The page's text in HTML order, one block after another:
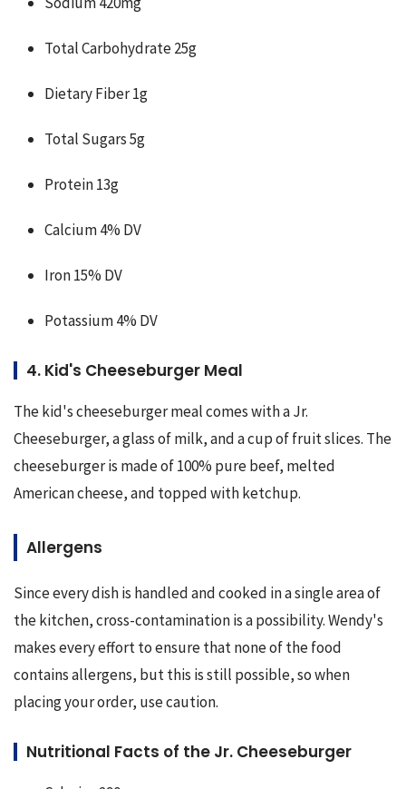
Total Carbohydrate 25g
Dietary Fiber 1g
Total Sugars 5g
Protein 13g
Calcium 4% DV
Iron 15% DV
Potassium 4% DV
4. Kid's Cheeseburger Meal
The kid's cheeseburger meal comes with a Jr.
Cheeseburger, a glass of milk, and a cup of fruit slices. The
cheeseburger is made of 100% pure beef, melted
American cheese, and topped with ketchup.
Allergens
Since every dish is handled and cooked in a single area of
the kitchen, cross-contamination is a possibility. Wendy's
makes every effort to ensure that none of the food
contains allergens, but this is still possible, so when
placing your order, use caution.
Nutritional Facts of the Jr. Cheeseburger